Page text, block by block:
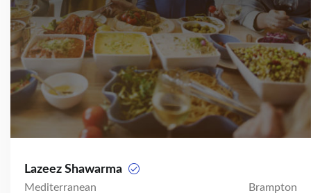
Lazeez Shawarma
Mediterranean Brampton